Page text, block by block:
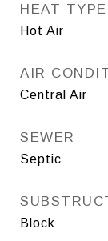
HEAT TYPE
Hot Air
AIR
Central Air
SEWER
Septic
Block